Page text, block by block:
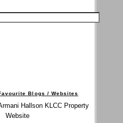
Blogs / Websites
Hallson KLCC Property
Website